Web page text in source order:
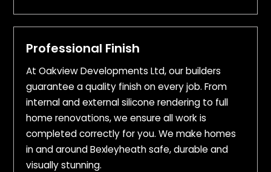
Professional Finish
At Oakview Developments Ltd, our builders
guarantee a quality finish on every job. From
internal and external silicone rendering to full
home renovations, we ensure all work is
completed correctly for you. We make homes
in and around Bexleyheath safe, durable and
visually stunning.